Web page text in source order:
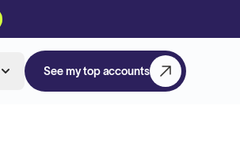
See my top accounts